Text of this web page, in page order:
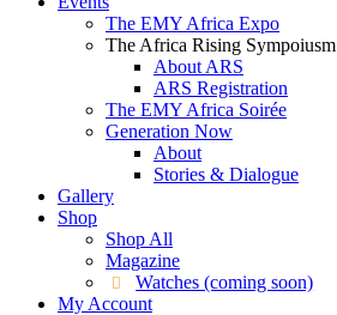
The EMY Africa Expo
The Africa Rising Sympoiusm
About ARS
ARS Registration
The EMY Africa Soirée
Generation Now
About
Stories & Dialogue
Gallery
Shop
Shop All
Magazine
Watches (coming soon)
My Account